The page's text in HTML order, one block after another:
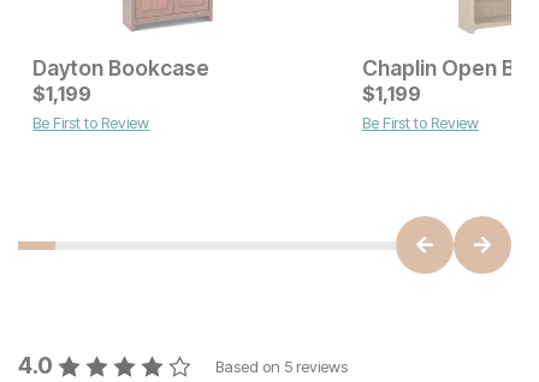
Current Price
$1049
Dayton Bookcase
Current Price
$1199
$1,199
Be First to Review
Chaplin Open
$1,199
Be First to Review
4.0 Based on 5 reviews